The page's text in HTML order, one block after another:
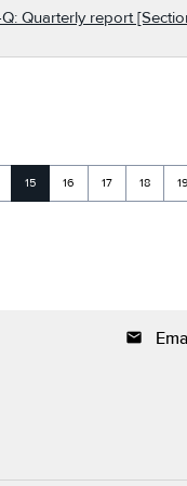
Quarterly report
Page
15 Page
16 Page
17 Page
18 19
email